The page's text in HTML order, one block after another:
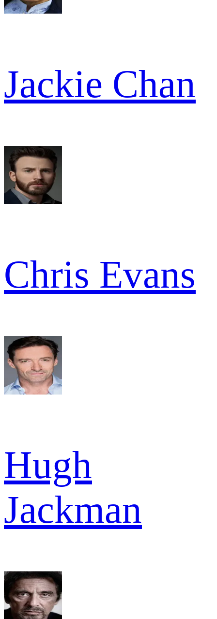
Jackie Chan
Chris Evans
Hugh
Jackman